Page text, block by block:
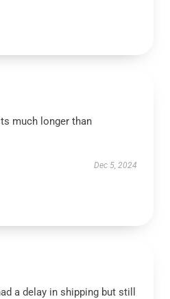
much longer than
Dec 5, 2024
a delay in shipping but still